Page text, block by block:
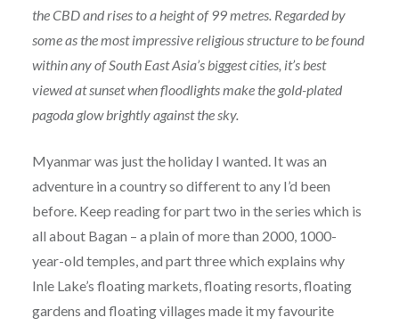
the CBD and rises to a height of 99 metres. Regarded by
some as the most impressive religious structure to be found
within any of South East Asia’s biggest cities, it’s best
viewed at sunset when floodlights make the gold-plated
pagoda glow brightly against the sky.
Myanmar was just the holiday I wanted. It was an
adventure in a country so different to any I’d been
before. Keep reading for part two in the series which is
all about Bagan – a plain of more than 2000, 1000-
year-old temples, and part three which explains why
Inle Lake’s floating markets, floating resorts, floating
gardens and floating villages made it my favourite